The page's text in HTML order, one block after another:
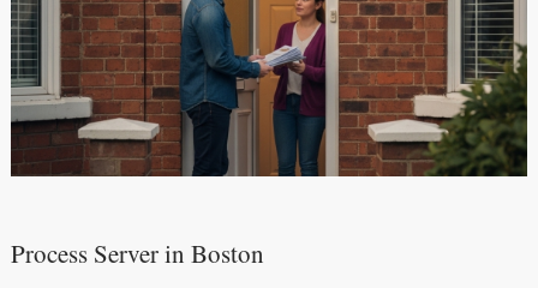
Process Server in Boston